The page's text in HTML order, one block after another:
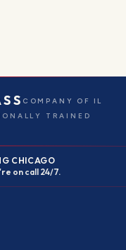
COMPANY OF IL
TRAINED
CHICAGO
on call 24/7.